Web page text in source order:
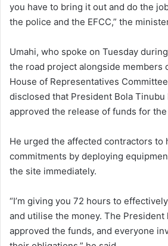
you have to bring it out and do the
the police and the EFCC,” the
Umahi, who spoke on Tuesday
the road project alongside members
House of Representatives
disclosed that President Bola Tinubu
approved the release of funds for
He urged the affected contractors to
commitments by deploying
the site immediately.
“I’m giving you 72 hours to
and utilise the money. The President
approved the funds, and everyone